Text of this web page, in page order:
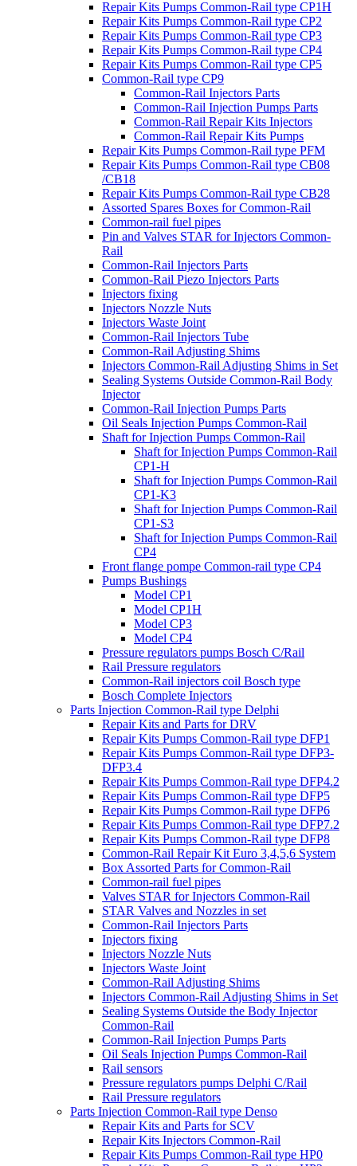
Repair Kits Pumps Common-Rail type CP1H
Repair Kits Pumps Common-Rail type CP2
Repair Kits Pumps Common-Rail type CP3
Repair Kits Pumps Common-Rail type CP4
Repair Kits Pumps Common-Rail type CP5
Common-Rail type CP9
Common-Rail Injectors Parts
Common-Rail Injection Pumps Parts
Common-Rail Repair Kits Injectors
Common-Rail Repair Kits Pumps
Repair Kits Pumps Common-Rail type PFM
Repair Kits Pumps Common-Rail type CB08
/CB18
Repair Kits Pumps Common-Rail type CB28
Assorted Spares Boxes for Common-Rail
Common-rail fuel pipes
Pin and Valves STAR for Injectors Common-
Rail
Common-Rail Injectors Parts
Common-Rail Piezo Injectors Parts
Injectors fixing
Injectors Nozzle Nuts
Injectors Waste Joint
Common-Rail Injectors Tube
Common-Rail Adjusting Shims
Injectors Common-Rail Adjusting Shims in Set
Sealing Systems Outside Common-Rail Body
Injector
Common-Rail Injection Pumps Parts
Oil Seals Injection Pumps Common-Rail
Shaft for Injection Pumps Common-Rail
Shaft for Injection Pumps Common-Rail
CP1-H
Shaft for Injection Pumps Common-Rail
CP1-K3
Shaft for Injection Pumps Common-Rail
CP1-S3
Shaft for Injection Pumps Common-Rail
CP4
Front flange pompe Common-rail type CP4
Pumps Bushings
Model CP1
Model CP1H
Model CP3
Model CP4
Pressure regulators pumps Bosch C/Rail
Rail Pressure regulators
Common-Rail injectors coil Bosch type
Bosch Complete Injectors
Parts Injection Common-Rail type Delphi
Repair Kits and Parts for DRV
Repair Kits Pumps Common-Rail type DFP1
Repair Kits Pumps Common-Rail type DFP3-
DFP3.4
Repair Kits Pumps Common-Rail type DFP4.2
Repair Kits Pumps Common-Rail type DFP5
Repair Kits Pumps Common-Rail type DFP6
Repair Kits Pumps Common-Rail type DFP7.2
Repair Kits Pumps Common-Rail type DFP8
Common-Rail Repair Kit Euro 3,4,5,6 System
Box Assorted Parts for Common-Rail
Common-rail fuel pipes
Valves STAR for Injectors Common-Rail
STAR Valves and Nozzles in set
Common-Rail Injectors Parts
Injectors fixing
Injectors Nozzle Nuts
Injectors Waste Joint
Common-Rail Adjusting Shims
Injectors Common-Rail Adjusting Shims in Set
Sealing Systems Outside the Body Injector
Common-Rail
Common-Rail Injection Pumps Parts
Oil Seals Injection Pumps Common-Rail
Rail sensors
Pressure regulators pumps Delphi C/Rail
Rail Pressure regulators
Parts Injection Common-Rail type Denso
Repair Kits and Parts for SCV
Repair Kits Injectors Common-Rail
Repair Kits Pumps Common-Rail type HP0